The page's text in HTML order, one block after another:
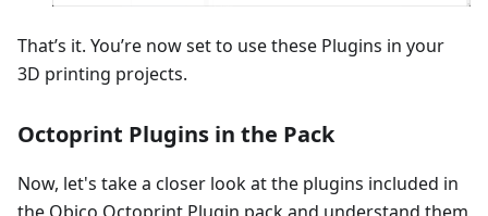
That’s it. You’re now set to use these Plugins in your
3D printing projects.
Octoprint Plugins in the Pack
Now, let's take a closer look at the plugins included in